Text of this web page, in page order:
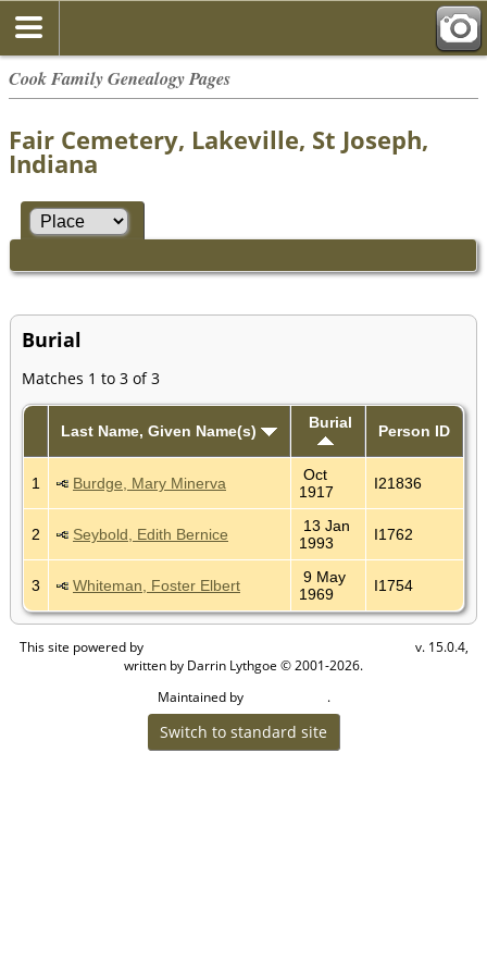
Cook Family Genealogy Pages
Fair Cemetery, Lakeville, St Joseph,
Indiana
Burial
Matches 1 to 3 of 3
Last Name, Given Name(s) Burial Person ID
1 Burdge, Mary Minerva
Oct
1917
I21836
2 Seybold, Edith Bernice
13 Jan
1993
I1762
3 Whiteman, Foster Elbert
9 May
1969
I1754
This site powered by
v. 15.0.4,
written by Darrin Lythgoe © 2001-2026.
Maintained by
.
Switch to standard site